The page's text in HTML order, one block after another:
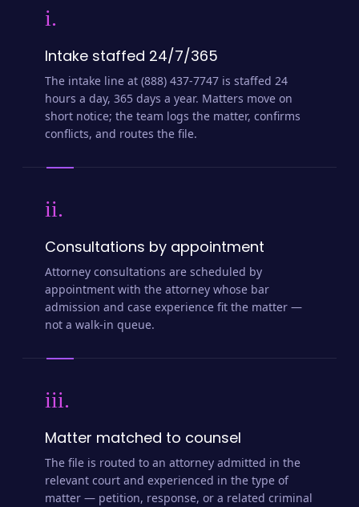
i.
Intake staffed 24/7/365
The intake line at (888) 437-7747 is staffed 24
hours a day, 365 days a year. Matters move on
short notice; the team logs the matter, confirms
conflicts, and routes the file.
ii.
Consultations by appointment
Attorney consultations are scheduled by
appointment with the attorney whose bar
admission and case experience fit the matter —
not a walk-in queue.
iii.
Matter matched to counsel
The file is routed to an attorney admitted in the
relevant court and experienced in the type of
matter — petition, response, or a related criminal